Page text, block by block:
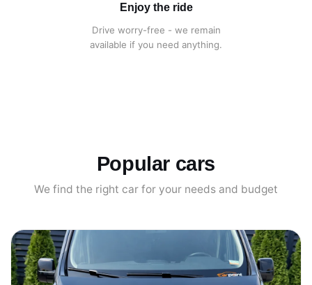
Enjoy the ride
Drive worry-free - we remain
available if you need anything.
Popular cars
We find the right car for your needs and budget